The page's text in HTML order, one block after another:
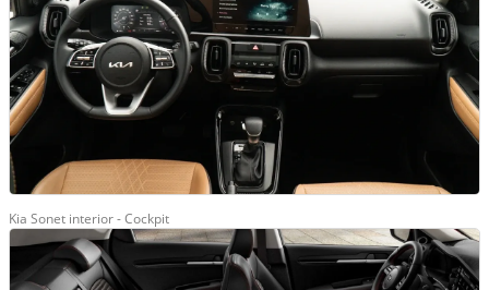
Kia Sonet interior - Cockpit